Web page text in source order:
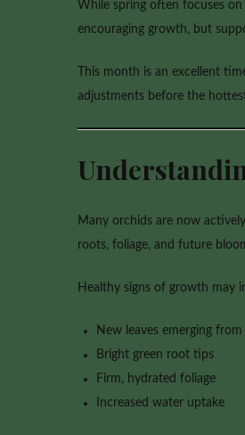
While spring often focuses
encouraging growth, but
This month is an excellent
adjustments before the
Many orchids are now
roots, foliage, and future
Healthy signs of growth may
New leaves emerging
Bright green root tips
Firm, hydrated foliage
Increased water uptake